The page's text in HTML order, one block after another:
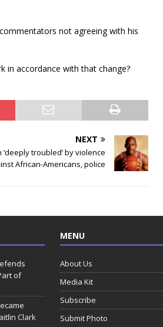
not agreeing with his
in accordance with that change?
NEXT
‘deeply troubled’ by violence
African-Americans, police
of
Clark
MENU
About Us
Media Kit
Subscribe
Submit Photo